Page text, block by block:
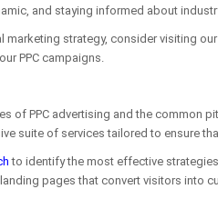
and staying informed about
strategy, consider visiting our
PPC campaigns.
of PPC advertising and the
suite of services tailored to ensure
to identify the most effective
pages that convert visitors into